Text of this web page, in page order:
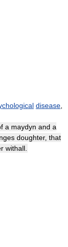
disease
a maydyn and a
doughter, that
withall.